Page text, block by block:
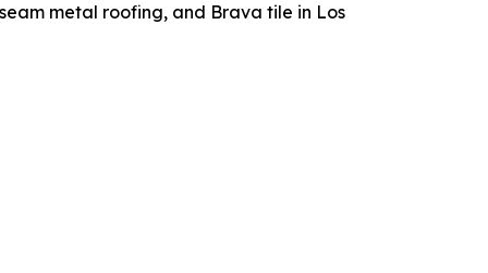
metal roofing, and Brava tile in Los